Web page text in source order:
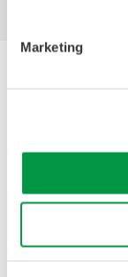
Marketing
Copyright ©